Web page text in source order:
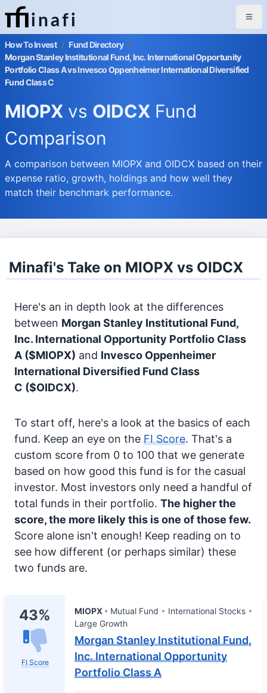
inafi
How To Invest / Fund Directory /
Morgan Stanley Institutional Fund, Inc. International Opportunity
Portfolio Class A vs Invesco Oppenheimer International Diversified
Fund Class C
MIOPX vs OIDCX Fund
Comparison
A comparison between MIOPX and OIDCX based on their
expense ratio, growth, holdings and how well they
match their benchmark performance.
Minafi's Take on MIOPX vs OIDCX
Here's an in depth look at the differences
between Morgan Stanley Institutional Fund,
Inc. International Opportunity Portfolio Class
A ($MIOPX) and Invesco Oppenheimer
International Diversified Fund Class
C ($OIDCX).
To start off, here's a look at the basics of each
fund. Keep an eye on the FI Score. That's a
custom score from 0 to 100 that we generate
based on how good this fund is for the casual
investor. Most investors only need a handful of
total funds in their portfolio. The higher the
score, the more likely this is one of those few.
Score alone isn't enough! Keep reading on to
see how different (or perhaps similar) these
two funds are.
43%
FI Score
MIOPX Mutual Fund
International Stocks
Large Growth
Morgan Stanley Institutional Fund,
Inc. International Opportunity
Portfolio Class A